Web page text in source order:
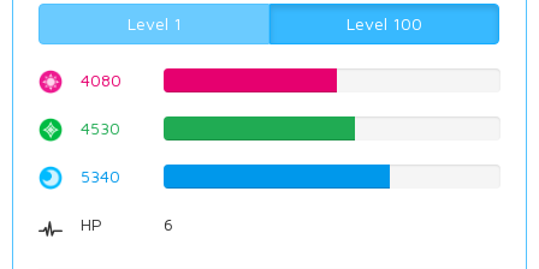
Level 1 Level 100
4080
4530
5340
HP 6